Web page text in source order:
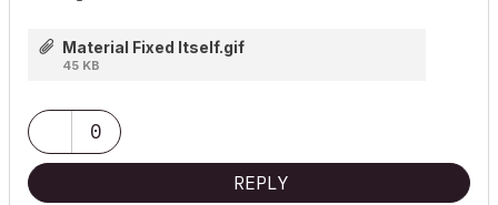
Material Fixed Itself.gif
45 KB
0
REPLY